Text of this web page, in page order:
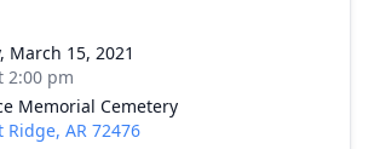
March 15, 2021
2:00 pm
Memorial Cemetery
Ridge, AR 72476